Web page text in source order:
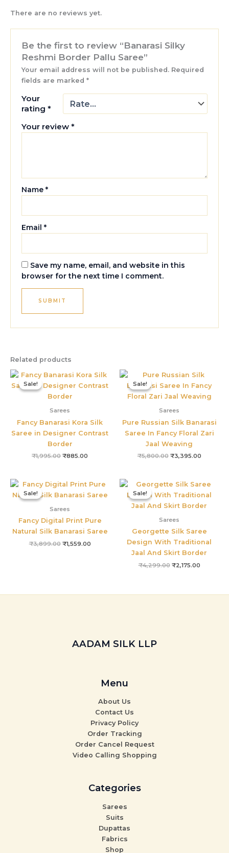
There are no reviews yet.
Be the first to review “Banarasi Silky
Reshmi Border Pallu Saree”
Your email address will not be published. Required
fields are marked*
Your
rating*
Your review*
Name*
Email*
Save my name, email, and website in this
browser for the next time I comment.
Related products
Sale!
Sale!
Sarees
Fancy Banarasi Kora Silk
Saree in Designer Contrast
Border
₹1,995.00
Original
price
was:
₹1,995.00.
₹885.00
Current
price
is:
Sale!
Sale!
Sarees
Pure Russian Silk Banarasi
Saree In Fancy Floral Zari
Jaal Weaving
₹5,800.00
Original
price
was:
₹5,800.00.
₹3,395.00
Current
price
is:
Sale!
Sale!
Sarees
Fancy Digital Print Pure
Natural Silk Banarasi Saree
₹3,899.00
Original
price
was:
₹1,559.00
Current
price
is:
Sale!
Sale!
Sarees
Georgette Silk Saree
Design With Traditional
Jaal And Skirt Border
₹4,299.00
Original
price
was:
₹4,299.00.
₹2,175.00
Current
price
is:
AADAM SILK LLP
Menu
About Us
Contact Us
Privacy Policy
Order Tracking
Order Cancel Request
Video Calling Shopping
Categories
Sarees
Suits
Dupattas
Fabrics
Shop